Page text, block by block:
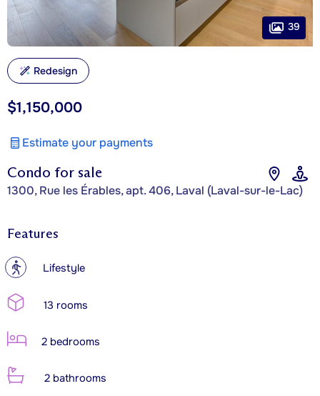
Condo for sale
1300, Rue les Érables, apt. 406, Laval (Laval-sur-le-Lac)
$1,150,000
Estimate your payments
39
Redesign
Features
? Lifestyle
13 rooms
2 bedrooms
2 bathrooms